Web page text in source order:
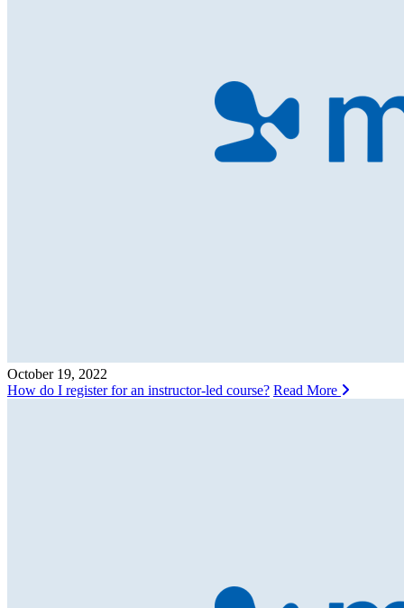
October 19, 2022
How do I register for an instructor-led course? Read More